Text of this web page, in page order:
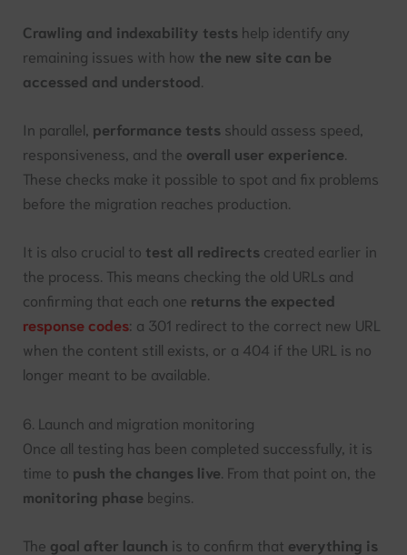
Crawling and indexability tests help identify any
remaining issues with how the new site can be
accessed and understood
In parallel, performance tests should assess speed,
responsiveness, and the overall user experience.
These checks make it possible to spot and fix problems
before the migration reaches production.
It is also crucial to test all redirects created earlier in
the process. This means checking the old URLs and
confirming that each one returns the expected
response codes: a 301 redirect to the correct new URL
when the content still exists, or a 404 if the URL is no
longer meant to be available.
6. Launch and migration monitoring
Once all testing has been completed successfully, it is
time to push the changes live . From that point on, the
monitoring phase begins.
The goal after launch is to confirm that everything is